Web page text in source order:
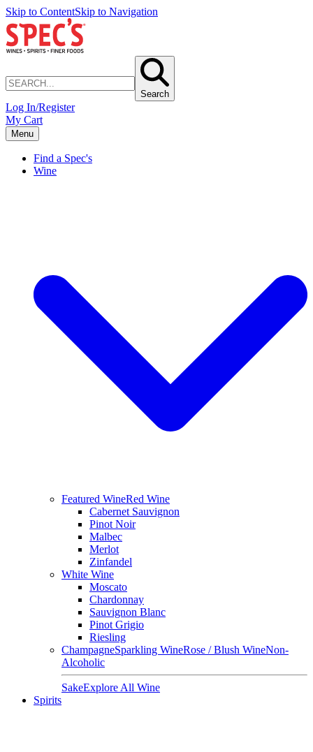
Skip to ContentSkip to Navigation
Search
Log In/Register
My Cart
Menu
Find a Spec's
Wine
Featured WineRed Wine
Cabernet Sauvignon
Pinot Noir
Malbec
Merlot
Zinfandel
White Wine
Moscato
Chardonnay
Sauvignon Blanc
Pinot Grigio
Riesling
ChampagneSparkling WineRose / Blush WineNon-
Alcoholic
SakeExplore All Wine
Spirits